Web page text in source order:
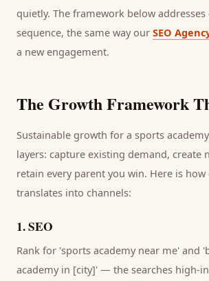
quietly. The framework below addresses
sequence, the same way our SEO
a new engagement.
The Growth Framework
Sustainable growth for a sports academy
layers: capture existing demand, create
retain every parent you win. Here is how
translates into channels:
1.SEO
Rank for 'sports academy near me' and
academy in [city]' — the searches high-